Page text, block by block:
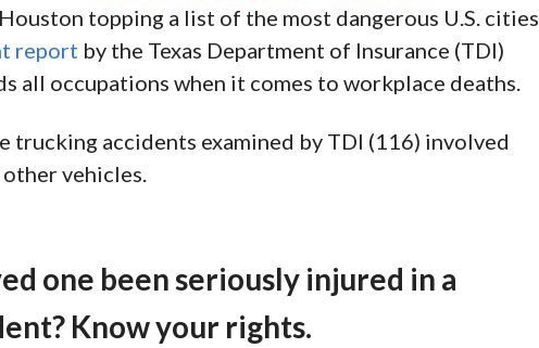
topping a list of the most dangerous U.S. cities
report by the Texas Department of Insurance (TDI)
all occupations when it comes to workplace deaths.
trucking accidents examined by TDI (116) involved
vehicles.
one been seriously injured in a
Know your rights.